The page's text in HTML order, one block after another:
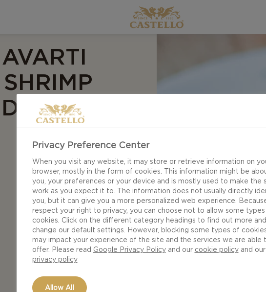
BEEF
Privacy Preference Center
When you visit any website, it may store or retrieve information on
browser, mostly in the form of cookies. This information might be
you, your preferences or your device and is mostly used to make the
work as you expect it to. The information does not usually directly
you, but it can give you a more personalized web experience.
respect your right to privacy, you can choose not to allow some
cookies. Click on the different category headings to find out more and
change our default settings. However, blocking some types of
may impact your experience of the site and the services we are able
offer. Please read Google Privacy Policyand our cookie policyand our
privacy policy
Allow All